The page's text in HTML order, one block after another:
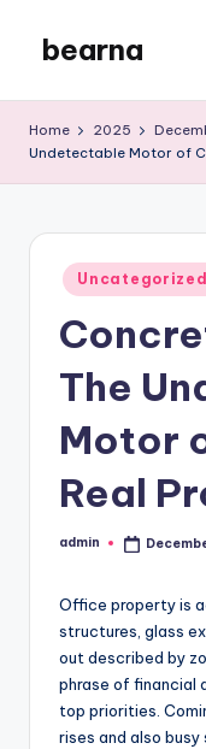
content
bearna
Blog
Home 2025
Undetectable Motor of
Posted
in
Uncategorized
The
Motor
Real
Posted
admin
Office property is
structures, glass
out described by
phrase of financial
top priorities.
rises and also